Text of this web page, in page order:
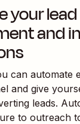
your lead
and
can automate
and give
leads.
to outreach